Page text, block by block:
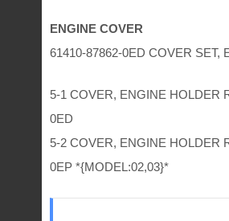
ENGINE COVER
61410-87862-0ED COVER SET,
5-1 COVER, ENGINE HOLDER
0ED
5-2 COVER, ENGINE HOLDER
0EP *{MODEL:02,03}*